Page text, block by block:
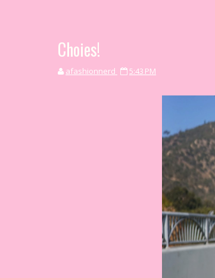
Choies!
afashionnerd 5:43 PM